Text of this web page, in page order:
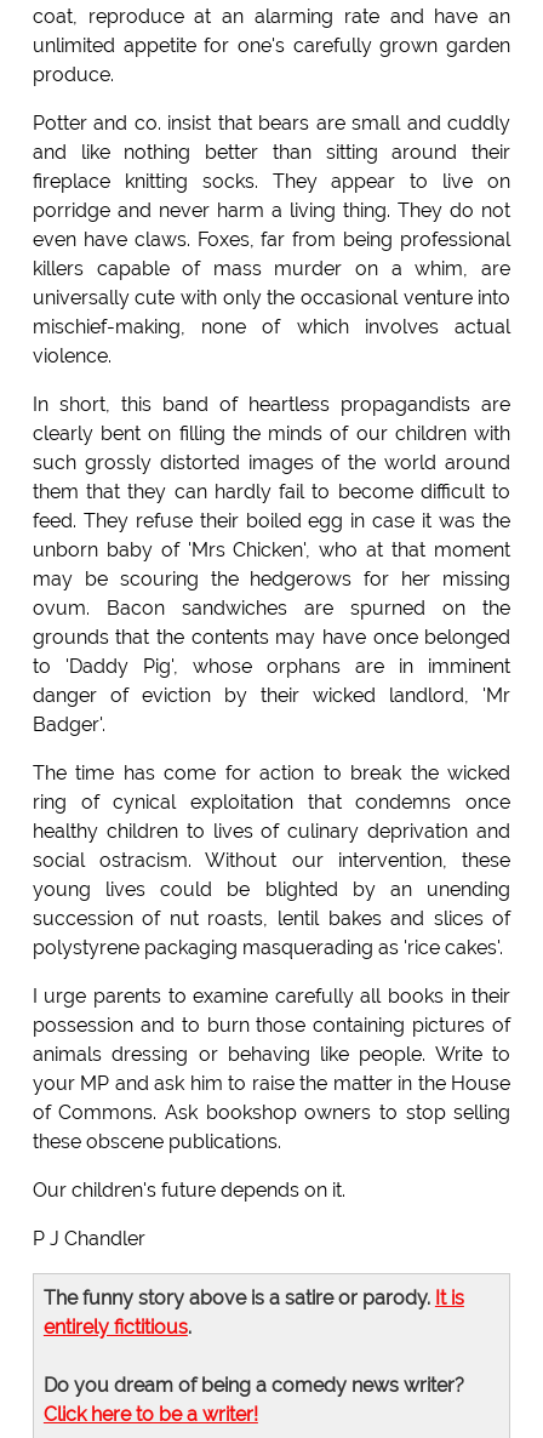
coat, reproduce at an alarming rate and have an
unlimited appetite for one's carefully grown garden
produce.
Potter and co. insist that bears are small and cuddly
and like nothing better than sitting around their
fireplace knitting socks. They appear to live on
porridge and never harm a living thing. They do not
even have claws. Foxes, far from being professional
killers capable of mass murder on a whim, are
universally cute with only the occasional venture into
mischief-making, none of which involves actual
violence.
In short, this band of heartless propagandists are
clearly bent on filling the minds of our children with
such grossly distorted images of the world around
them that they can hardly fail to become difficult to
feed. They refuse their boiled egg in case it was the
unborn baby of 'Mrs Chicken', who at that moment
may be scouring the hedgerows for her missing
ovum. Bacon sandwiches are spurned on the
grounds that the contents may have once belonged
to 'Daddy Pig', whose orphans are in imminent
danger of eviction by their wicked landlord, 'Mr
Badger'.
The time has come for action to break the wicked
ring of cynical exploitation that condemns once
healthy children to lives of culinary deprivation and
social ostracism. Without our intervention, these
young lives could be blighted by an unending
succession of nut roasts, lentil bakes and slices of
polystyrene packaging masquerading as 'rice cakes'.
I urge parents to examine carefully all books in their
possession and to burn those containing pictures of
animals dressing or behaving like people. Write to
your MP and ask him to raise the matter in the House
of Commons. Ask bookshop owners to stop selling
these obscene publications.
Our children's future depends on it.
P J Chandler
The funny story above is a satire or parody. It is
entirely fictitious.
Do you dream of being a comedy news writer?
Click here to be a writer!